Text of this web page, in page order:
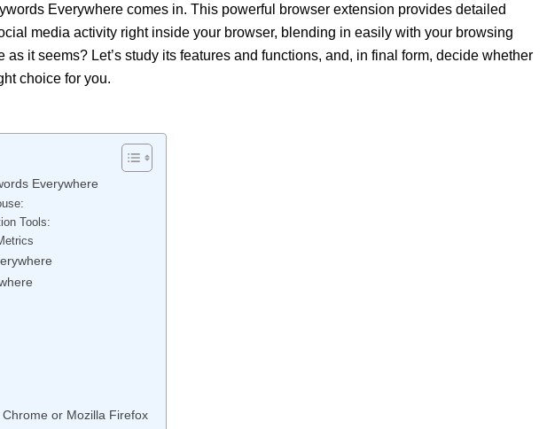
Everywhere comes in. This powerful browser extension provides detailed
media activity right inside your browser, blending in easily with your browsing
as it seems? Let’s study its features and functions, and, in final form, decide whether
choice for you.
Everywhere
Tools:
or Mozilla Firefox